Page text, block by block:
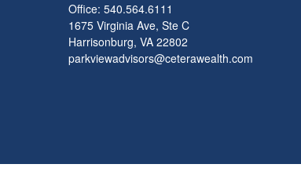
Office: 540.564.6111
1675 Virginia Ave, Ste C
Harrisonburg, VA 22802
parkviewadvisors@ceterawealth.com